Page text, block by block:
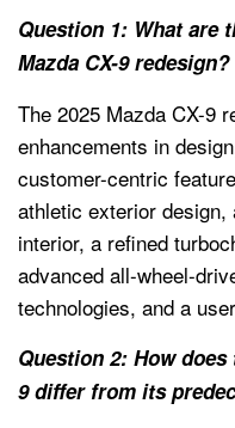
Question 1: What are
Mazda CX-9 redesign?
The 2025 Mazda CX-9
enhancements in
customer-centric
athletic exterior design,
interior, a refined
advanced all-wheel-
technologies, and a
Question 2: How
9 differ from its